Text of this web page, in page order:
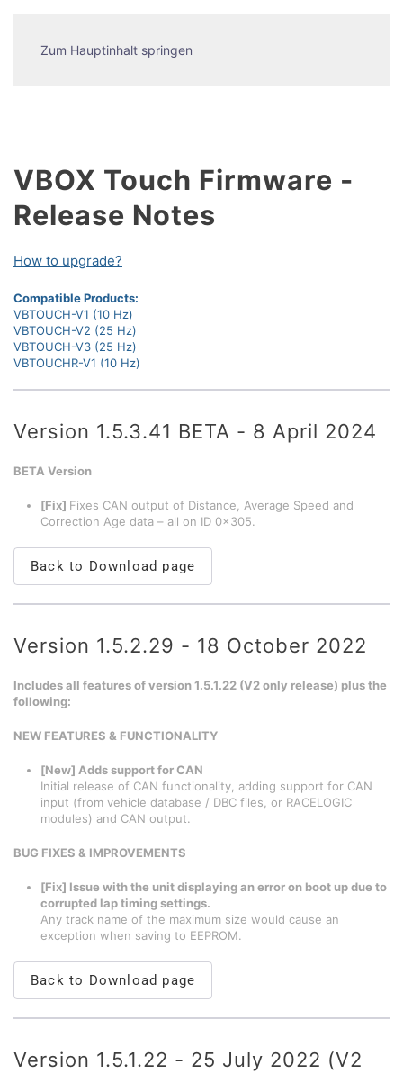
Zum Hauptinhalt springen
VBOX Touch Firmware -
Release Notes
How to upgrade?
Compatible Products:
VBTOUCH-V1 (10 Hz)
VBTOUCH-V2 (25 Hz)
VBTOUCH-V3 (25 Hz)
VBTOUCHR-V1 (10 Hz)
Version 1.5.3.41 BETA - 8 April 2024
BETA Version
[Fix] Fixes CAN output of Distance, Average Speed and
Correction Age data – all on ID 0x305.
Back to Download page
Version 1.5.2.29 - 18 October 2022
Includes all features of version 1.5.1.22 (V2 only release) plus the
following:
NEW FEATURES & FUNCTIONALITY
[New] Adds support for CAN
Initial release of CAN functionality, adding support for CAN
input (from vehicle database / DBC files, or RACELOGIC
modules) and CAN output.
BUG FIXES & IMPROVEMENTS
[Fix] Issue with the unit displaying an error on boot up due to
corrupted lap timing settings.
Any track name of the maximum size would cause an
exception when saving to EEPROM.
Back to Download page
Version 1.5.1.22 - 25 July 2022 (V2